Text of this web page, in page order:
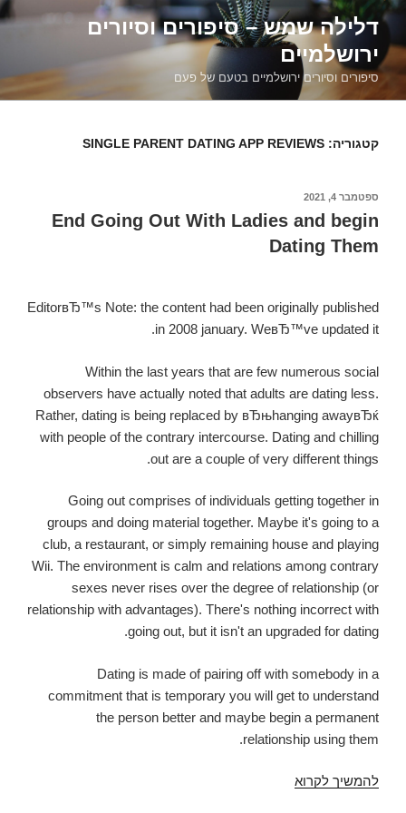
דילוג
לתוכןדלילה שמש – סיפורים וסיורים
ירושלמיים
סיפורים וסיורים ירושלמיים בטעם של פעם
קטגוריה: SINGLE PARENT DATING APP REVIEWS
פורסם
ספטמבר 4, 2021
End Going Out With Ladies and begin
Dating Them
EditorвЂ™s Note: the content had been originally published
in 2008 january. WeвЂ™ve updated it.
Within the last years that are few numerous social
observers have actually noted that adults are dating less.
Rather, dating is being replaced by вЂњhanging awayвЂќ
with people of the contrary intercourse. Dating and chilling
out are a couple of very different things.
Going out comprises of individuals getting together in
groups and doing material together. Maybe it's going to a
club, a restaurant, or simply remaining house and playing
Wii. The environment is calm and relations among contrary
sexes never rises over the degree of relationship (or
relationship with advantages). There's nothing incorrect with
going out, but it isn't an upgraded for dating.
Dating is made of pairing off with somebody in a
commitment that is temporary you will get to understand
the person better and maybe begin a permanent
relationship using them.
להמשיך לקרוא